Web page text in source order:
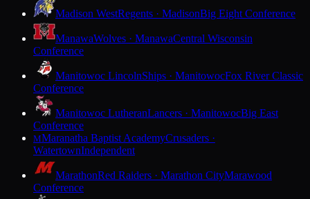
Madison WestRegents · MadisonBig Eight Conference
ManawaWolves · ManawaCentral Wisconsin
Conference
Manitowoc LincolnShips · ManitowocFox River Classic
Conference
Manitowoc LutheranLancers · ManitowocBig East
Conference
MMaranatha Baptist AcademyCrusaders ·
WatertownIndependent
MarathonRed Raiders · Marathon CityMarawood
Conference